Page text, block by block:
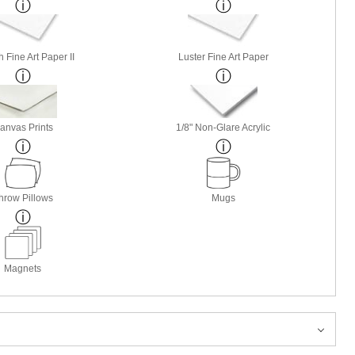
Fine Art Paper II Luster Fine Art Paper
Prints 1/8" Non-Glare Acrylic
Pillows Mugs
Magnets